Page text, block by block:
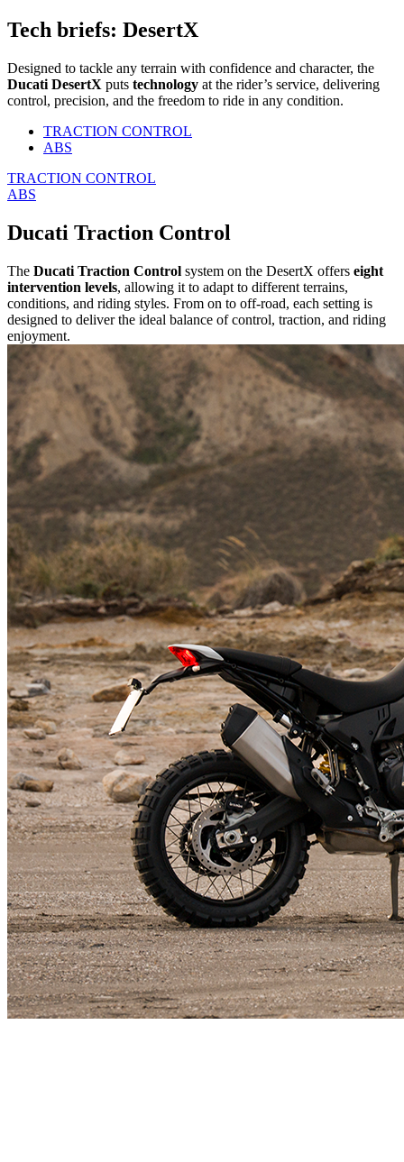
Tech briefs: DesertX
Designed to tackle any terrain with confidence and character, the
Ducati DesertX puts technology at the rider’s service, delivering
control, precision, and the freedom to ride in any condition.
TRACTION CONTROL
ABS
TRACTION CONTROL
ABS
Ducati Traction Control
The Ducati Traction Control system on the DesertX offers eight
intervention levels, allowing it to adapt to different terrains,
conditions, and riding styles. From on to off-road, each setting is
designed to deliver the ideal balance of control, traction, and riding
enjoyment.